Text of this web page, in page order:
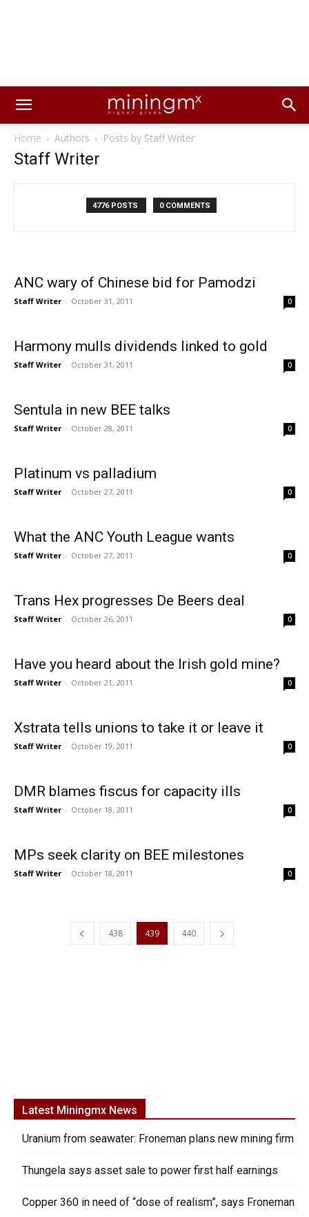
Home Authors Posts by Staff Writer
Staff Writer
4776 POSTS 0 COMMENTS
ANC wary of Chinese bid for Pamodzi
Staff Writer - October 31, 2011 0
Harmony mulls dividends linked to gold
Staff Writer - October 31, 2011 0
Sentula in new BEE talks
Staff Writer - October 28, 2011 0
Platinum vs palladium
Staff Writer - October 27, 2011 0
What the ANC Youth League wants
Staff Writer - October 27, 2011 0
Trans Hex progresses De Beers deal
Staff Writer - October 26, 2011 0
Have you heard about the Irish gold mine?
Staff Writer - October 21, 2011 0
Xstrata tells unions to take it or leave it
Staff Writer - October 19, 2011 0
DMR blames fiscus for capacity ills
Staff Writer - October 18, 2011 0
MPs seek clarity on BEE milestones
Staff Writer - October 18, 2011 0
438 439 440
Latest Miningmx News
Uranium from seawater: Froneman plans new mining firm
Thungela says asset sale to power first half earnings
Copper 360 in need of “dose of realism”, says Froneman